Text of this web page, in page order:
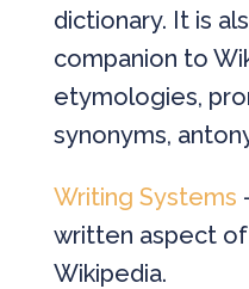
dictionary. It is
companion to
etymologies,
synonyms,
Writing Systems
written aspect
Wikipedia.